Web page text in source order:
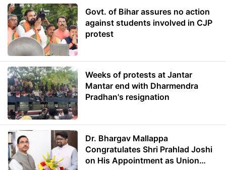
Govt. of Bihar assures no action
against students involved in CJP
protest
Weeks of protests at Jantar
Mantar end with Dharmendra
Pradhan's resignation
Dr. Bhargav Mallappa
Congratulates Shri Prahlad Joshi
on His Appointment as Union